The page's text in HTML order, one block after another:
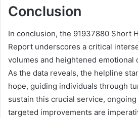
Conclusion
In conclusion, the 91937880 Short
Report underscores a critical
volumes and heightened emotional
As the data reveals, the helpline
hope, guiding individuals through
sustain this crucial service,
targeted improvements are